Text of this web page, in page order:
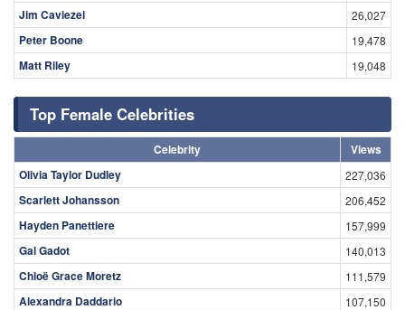
Jim Caviezel 26,027
Peter Boone 19,478
Matt Riley 19,048
Top Female Celebrities
Celebrity
Views
Olivia Taylor Dudley
227,036
Scarlett Johansson 206,452
Hayden Panettiere 157,999
Gal Gadot 140,013
Chloë Grace Moretz 111,579
Alexandra Daddario 107,150